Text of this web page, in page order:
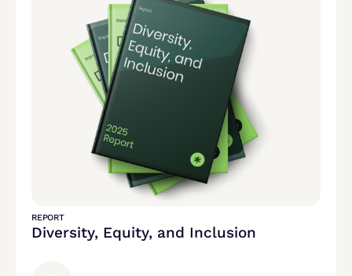
REPORT
Diversity, Equity, and Inclusion